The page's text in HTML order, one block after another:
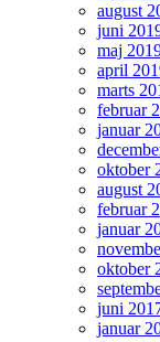
august
juni
maj
april
marts
februar
januar
oktober
august
februar
januar
oktober
juni
januar